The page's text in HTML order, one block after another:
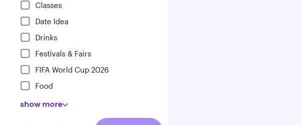
Classes
Date Idea
Drinks
Festivals & Fairs
FIFA World Cup 2026
Food
show more